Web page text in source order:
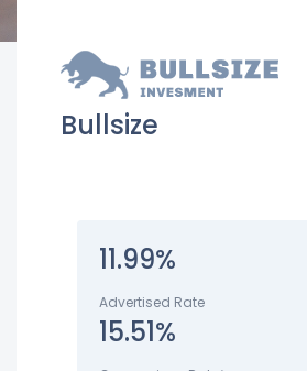
Bullsize
11.99%
Advertised Rate
15.51%